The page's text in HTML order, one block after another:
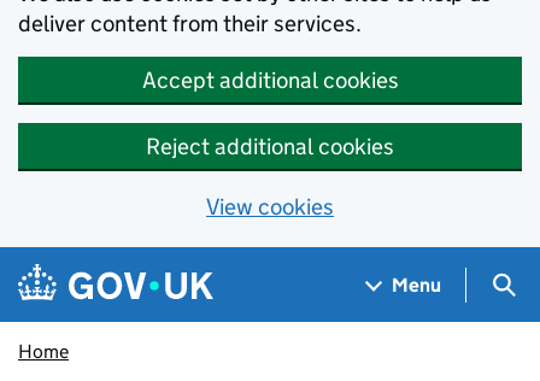
deliver content from their services.
Accept additional cookies
Reject additional cookies
View cookies
Skip to main content
Navigation menu
Menu
Home